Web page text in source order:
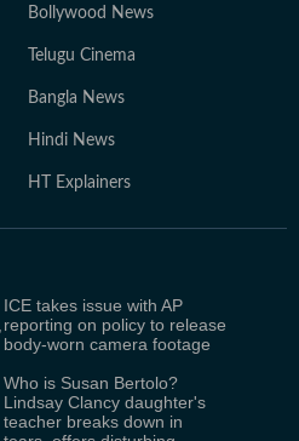
Bollywood News
Telugu Cinema
Bangla News
Hindi News
HT Explainers
ICE takes issue with AP
reporting on policy to release
body-worn camera footage
Who is Susan Bertolo?
Lindsay Clancy daughter's
teacher breaks down in